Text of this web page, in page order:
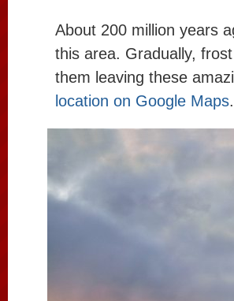
About 200 million years
this area. Gradually,
them leaving these
location on Google Maps